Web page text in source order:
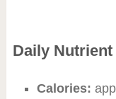
Daily
Calories: